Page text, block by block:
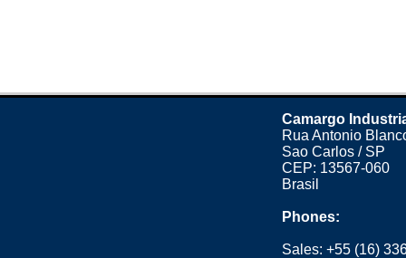
Camargo
Rua Antonio
Sao Carlos / SP
CEP: 13567-060
Brasil
Phones:
Sales:+55 (16)